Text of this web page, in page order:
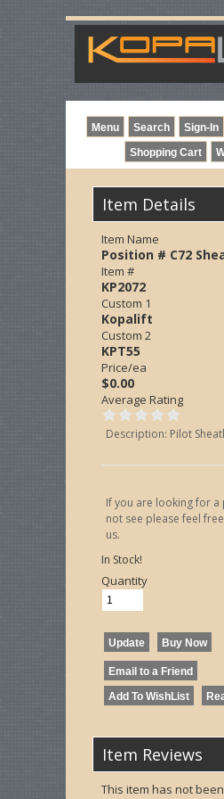
Item Details
Item Name
Position # C72
Item #
KP2072
Custom 1
Kopalift
Custom 2
KPT55
Price/ea
$0.00
Average Rating
Description: Pilot
If you are looking for a
not see please feel
us.
In Stock!
Quantity
Item Reviews
This item has not